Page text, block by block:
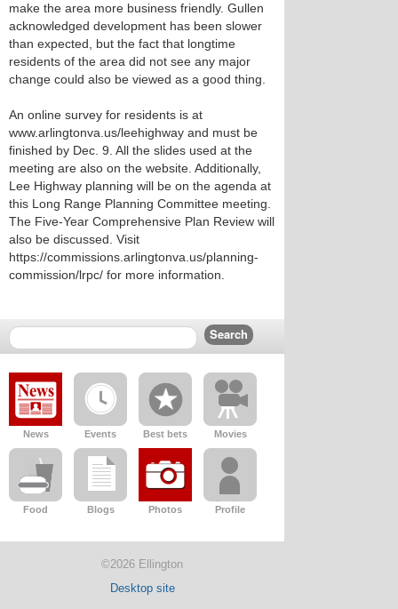
make the area more business friendly. Gullen
acknowledged development has been slower
than expected, but the fact that longtime
residents of the area did not see any major
change could also be viewed as a good thing.
An online survey for residents is at
www.arlingtonva.us/leehighway and must be
finished by Dec. 9. All the slides used at the
meeting are also on the website. Additionally,
Lee Highway planning will be on the agenda at
this Long Range Planning Committee meeting.
The Five-Year Comprehensive Plan Review will
also be discussed. Visit
https://commissions.arlingtonva.us/planning-
commission/lrpc/ for more information.
News Events Best bets Movies
Food Blogs Photos Profile
©2026 Ellington
Desktop site